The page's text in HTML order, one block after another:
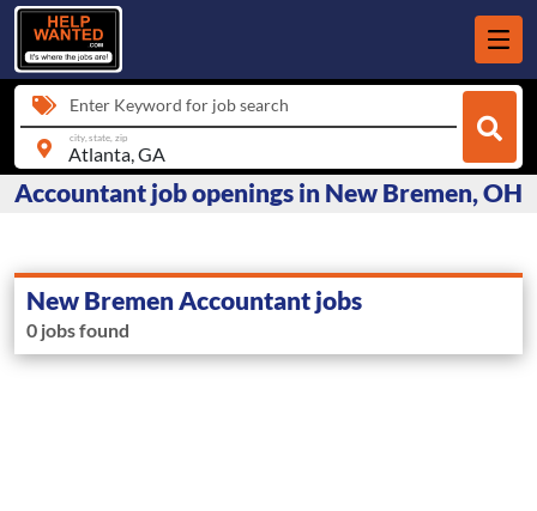
Enter Keyword for job search
city, state, zip
Accountant job openings in New Bremen, OH
New Bremen Accountant jobs
0 jobs found